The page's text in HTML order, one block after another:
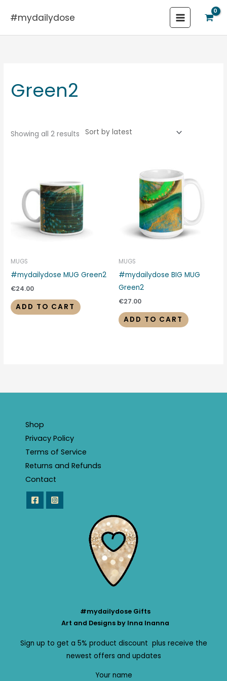
#mydailydose
Green2
Showing all 2 results
Sorted
MUGS
#mydailydose MUG Green2
€24.00
ADD TO CART
MUGS
#mydailydose BIG MUG
Green2
€27.00
ADD TO CART
Shop
Privacy Policy
Terms of Service
Returns and Refunds
Contact
#mydailydose Gifts
Art and Designs by Inna Inanna
Sign up to get a 5% product discount plus receive the
newest offers and updates
Your name